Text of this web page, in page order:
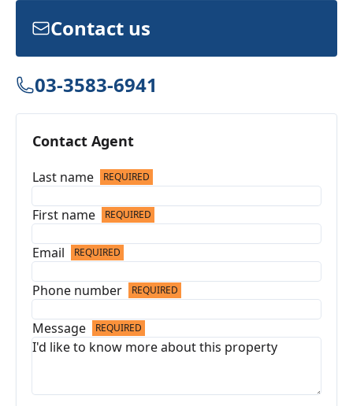
Contact us
03-3583-6941
Contact Agent
Last name REQUIRED
First name REQUIRED
Email REQUIRED
Phone number REQUIRED
Message REQUIRED